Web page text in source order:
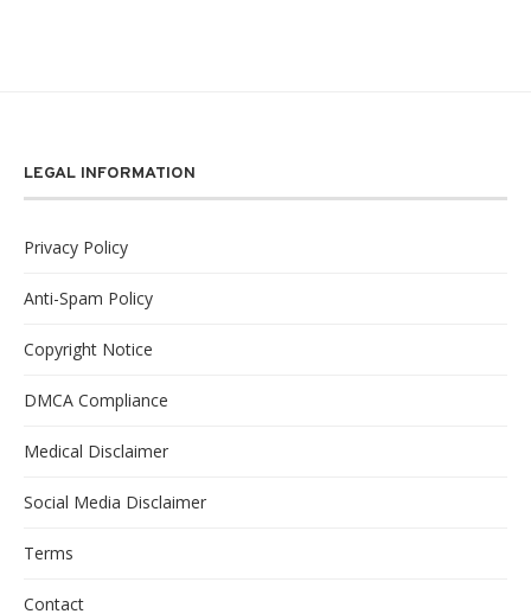
LEGAL INFORMATION
Privacy Policy
Anti-Spam Policy
Copyright Notice
DMCA Compliance
Medical Disclaimer
Social Media Disclaimer
Terms
Contact